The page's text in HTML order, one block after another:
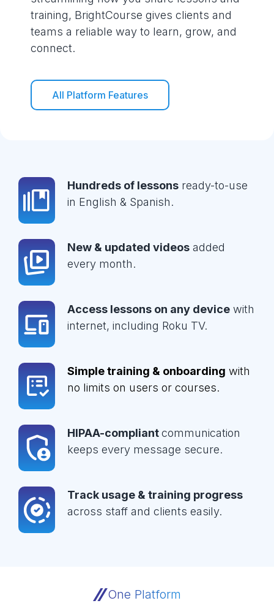
training, BrightCourse gives clients and
teams a reliable way to learn, grow, and
connect.
All Platform Features
Hundreds of lessons ready-to-use
in English & Spanish.
New & updated videos added
every month.
Access lessons on any device with
internet, including Roku TV.
Simple training & onboarding with
no limits on users or courses.
HIPAA-compliantcommunication
keeps every message secure.
Track usage & training progress
across staff and clients easily.
One Platform